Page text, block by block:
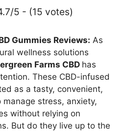
5 - (15 votes)
Gummies Reviews: As
wellness solutions
Farms CBD has
These CBD-infused
as a tasty, convenient,
stress, anxiety,
without relying on
But do they live up to the